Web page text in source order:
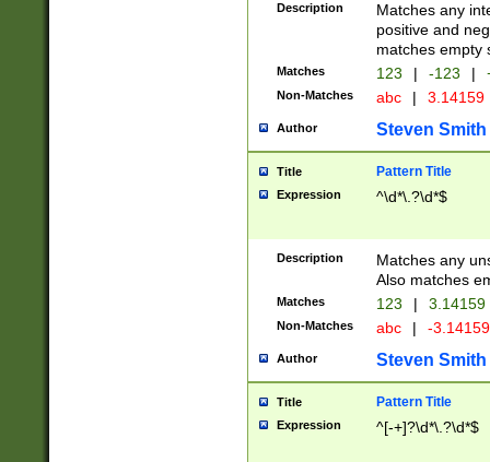
Description
Matches any
positive and
matches empty
Matches 123 | -123 |
Non-Matches abc | 3.14159
Author Steven Smith
Title Pattern Title
Expression ^\d*\.?\d*$
Description
Matches any
Also matches
Matches 123 | 3.14159
Non-Matches abc | -
Author Steven Smith
Title Pattern Title
Expression ^[-+]?\d*\.?\d*$